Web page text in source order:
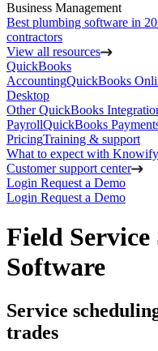
Business Management
Best plumbing software in
contractors
View all resources
QuickBooks
AccountingQuickBooks
Desktop
Other QuickBooks
PayrollQuickBooks
PricingTraining & support
What to expect with Knowify
Customer support center
Login Request a Demo
Login Request a Demo
Field
Software
Service
trades